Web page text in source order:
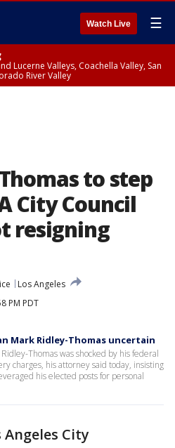
Watch Live ☰
Lucerne Valleys, Coachella Valley, San
River Valley
to step
City Council
resigning
Los Angeles
PM PDT
Mark Ridley-Thomas uncertain
Thomas was shocked by his federal
charges, his attorney said today, insisting
his elected posts for personal
Angeles City